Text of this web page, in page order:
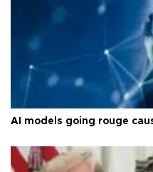
AI models going rouge